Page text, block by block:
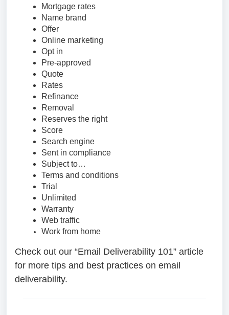
Mortgage rates
Name brand
Offer
Online marketing
Opt in
Pre-approved
Quote
Rates
Refinance
Removal
Reserves the right
Score
Search engine
Sent in compliance
Subject to…
Terms and conditions
Trial
Unlimited
Warranty
Web traffic
Work from home
Check out our “Email Deliverability 101” article
for more tips and best practices on email
deliverability.